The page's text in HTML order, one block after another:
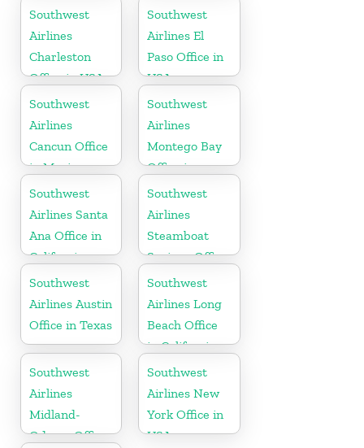
Southwest
Airlines
Charleston
Office in USA
Southwest
Airlines El
Paso Office in
USA
Southwest
Airlines
Cancun Office
in Mexico
Southwest
Airlines
Montego Bay
Office in
Jamaica
Southwest
Airlines Santa
Ana Office in
California
Southwest
Airlines
Steamboat
Springs Office
in USA
Southwest
Airlines Austin
Office in Texas
Southwest
Airlines Long
Beach Office
in California
Southwest
Airlines
Midland-
Odessa Office
Southwest
Airlines New
York Office in
USA